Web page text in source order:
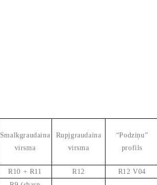
Smalkgraudaina
virsma
Rupjgraudaina
virsma
“Podziņu”
profils
R10 + R11 R12 R12 V04